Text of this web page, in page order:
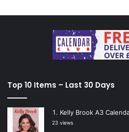
Top 10 Items – Last 30 Days
Kelly Brook A3
23 views